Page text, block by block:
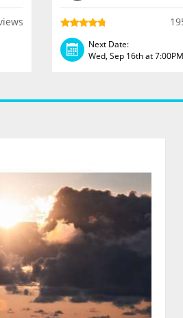
Next Date:
Wed, Sep 16th at 7:00PM